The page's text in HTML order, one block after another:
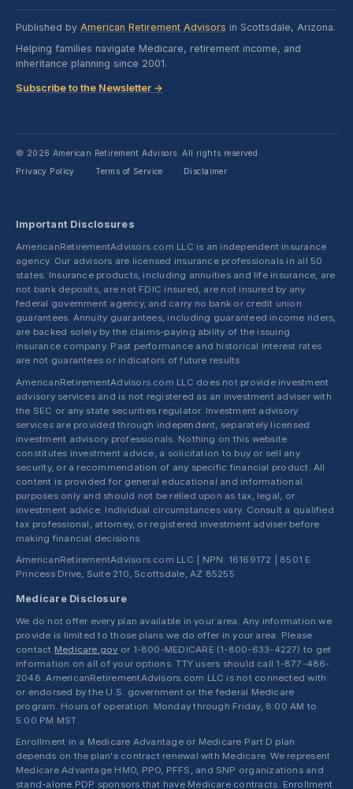
Published by American Retirement Advisors in Scottsdale, Arizona.
Helping families navigate Medicare, retirement income, and
inheritance planning since 2001.
Subscribe to the Newsletter →
© 2026 American Retirement Advisors. All rights reserved.
Privacy Policy
· Terms of Service · Disclaimer
Important Disclosures
AmericanRetirementAdvisors.com LLC is an independent insurance
agency. Our advisors are licensed insurance professionals in all 50
states. Insurance products, including annuities and life insurance, are
not bank deposits, are not FDIC insured, are not insured by any
federal government agency, and carry no bank or credit union
guarantees. Annuity guarantees, including guaranteed income riders,
are backed solely by the claims-paying ability of the issuing
insurance company. Past performance and historical interest rates
are not guarantees or indicators of future results.
AmericanRetirementAdvisors.com LLC does not provide investment
advisory services and is not registered as an investment adviser with
the SEC or any state securities regulator. Investment advisory
services are provided through independent, separately licensed
investment advisory professionals. Nothing on this website
constitutes investment advice, a solicitation to buy or sell any
security, or a recommendation of any specific financial product. All
content is provided for general educational and informational
purposes only and should not be relied upon as tax, legal, or
investment advice. Individual circumstances vary. Consult a qualified
tax professional, attorney, or registered investment adviser before
making financial decisions.
AmericanRetirementAdvisors.com LLC | NPN: 16169172 | 8501 E.
Princess Drive, Suite 210, Scottsdale, AZ 85255
Medicare Disclosure
We do not offer every plan available in your area. Any information we
provide is limited to those plans we do offer in your area. Please
contact Medicare.gov or 1-800-MEDICARE (1-800-633-4227) to get
information on all of your options. TTY users should call 1-877-486-
2048. AmericanRetirementAdvisors.com LLC is not connected with
or endorsed by the U.S. government or the federal Medicare
program. Hours of operation: Monday through Friday, 8:00 AM to
5:00 PM MST.
Enrollment in a Medicare Advantage or Medicare Part D plan
depends on the plan's contract renewal with Medicare. We represent
Medicare Advantage HMO, PPO, PFFS, and SNP organizations and
stand-alone PDP sponsors that have Medicare contracts. Enrollment